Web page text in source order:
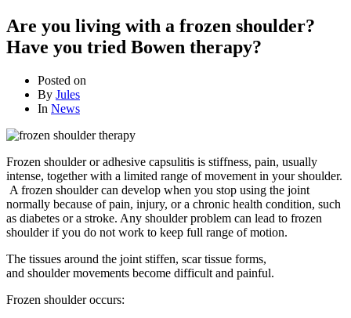
Are you living with a frozen shoulder?
Have you tried Bowen therapy?
Posted on
By Jules
In News
Frozen shoulder or adhesive capsulitis is stiffness, pain, usually
intense, together with a limited range of movement in your shoulder.
A frozen shoulder can develop when you stop using the joint
normally because of pain, injury, or a chronic health condition, such
as diabetes or a stroke. Any shoulder problem can lead to frozen
shoulder if you do not work to keep full range of motion.
The tissues around the joint stiffen, scar tissue forms,
and shoulder movements become difficult and painful.
Frozen shoulder occurs: